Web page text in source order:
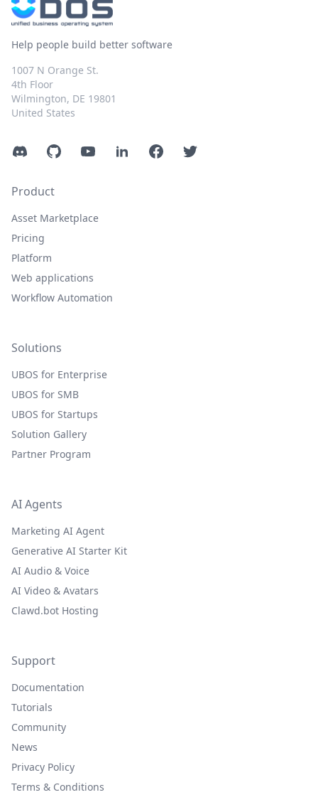
Help people build better software
1007 N Orange St.
4th Floor
Wilmington, DE 19801
United States
DiscordGitHubYouTubeLinkedInFacebookTwitter
Product
Asset Marketplace
Pricing
Platform
Web applications
Workflow Automation
Solutions
UBOS for Enterprise
UBOS for SMB
UBOS for Startups
Solution Gallery
Partner Program
AI Agents
Marketing AI Agent
Generative AI Starter Kit
AI Audio & Voice
AI Video & Avatars
Clawd.bot Hosting
Support
Documentation
Tutorials
Community
News
Privacy Policy
Terms & Conditions